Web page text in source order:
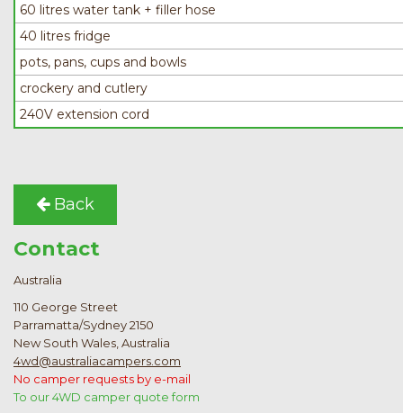
60 litres water tank + filler hose
40 litres fridge
pots, pans, cups and bowls
crockery and cutlery
240V extension cord
Back
Contact
Australia
110 George Street
Parramatta/Sydney 2150
New South Wales, Australia
4wd@australiacampers.com
No camper requests by e-mail
To our 4WD camper quote form